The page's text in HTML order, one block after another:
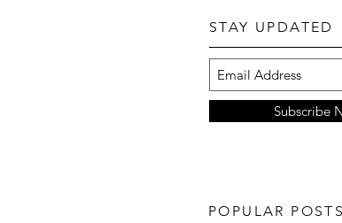
Subscribe
STAY UPDATED
POPULAR POSTS